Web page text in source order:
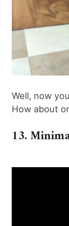
Well, now
How about
13.